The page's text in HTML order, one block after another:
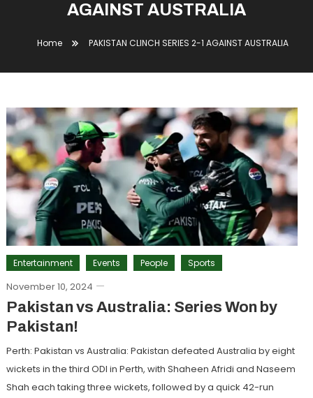
AGAINST AUSTRALIA
Home PAKISTAN CLINCH SERIES 2-1 AGAINST AUSTRALIA
Entertainment Events People Sports
November 10, 2024
Pakistan vs Australia: Series Won by
Pakistan!
Perth: Pakistan vs Australia: Pakistan defeated Australia by eight
wickets in the third ODI in Perth, with Shaheen Afridi and Naseem
Shah each taking three wickets, followed by a quick 42-run